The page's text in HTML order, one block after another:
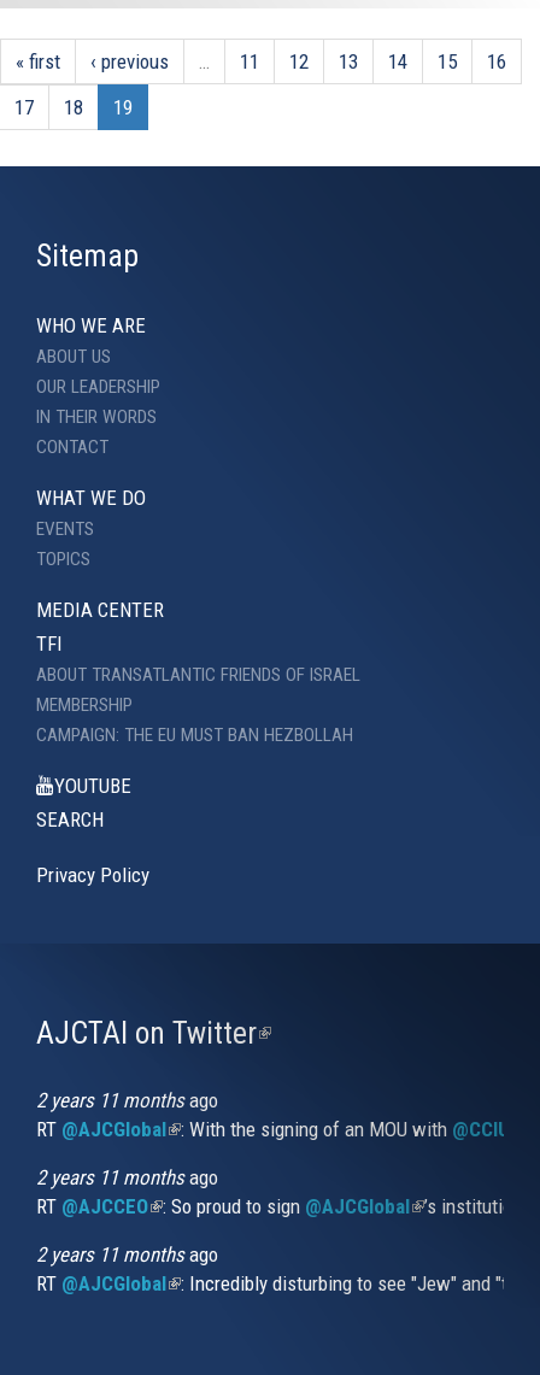
« first ‹ previous … 11 12 13 14 15
16
17
18 19
Sitemap
WHO WE ARE
ABOUT US
OUR LEADERSHIP
IN THEIR WORDS
CONTACT
WHAT WE DO
EVENTS
TOPICS
MEDIA CENTER
TFI
ABOUT TRANSATLANTIC FRIENDS OF ISRAEL
MEMBERSHIP
CAMPAIGN: THE EU MUST BAN HEZBOLLAH
YOUTUBE
SEARCH
Privacy Policy
AJCTAI on Twitter(link
2 years 11 monthsago
RT @AJCGlobal(link is external)
: With the signing of an MOU with
2 years 11 monthsago
RT @AJCCEO(link is external)
: So proud to sign @AJCGlobal(link is
’s
2 years 11 monthsago
RT @AJCGlobal(link is external)
: Incredibly disturbing to see "Jew" and